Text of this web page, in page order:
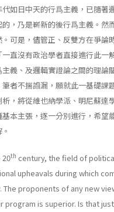
如日中天的行爲主義，已隨著
，乃是嶄新的後行爲主義。然
可是，儘管正、反雙方在爭論
直沒有政治學者直接進行此一
義、及邏輯實證論之間的理論
者不揣譾漏，願就此一基礎課
，將從維也納學派、明尼蘇達
本主張，逐一分別進行，希望
20th century, the field of
upheavals during which
The proponents of any new
program is superior. Is that